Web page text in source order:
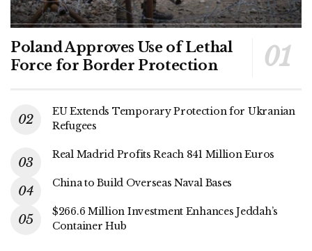
Poland Approves Use of Lethal
Force for Border Protection
EU Extends Temporary Protection for Ukranian
Refugees
Real Madrid Profits Reach 841 Million Euros
China to Build Overseas Naval Bases
$266.6 Million Investment Enhances Jeddah’s
Container Hub